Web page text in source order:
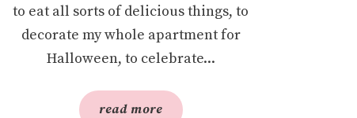
to eat all sorts of delicious things, to
decorate my whole apartment for
Halloween, to celebrate...
read more